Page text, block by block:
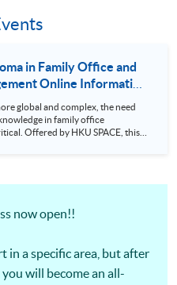
in Family Office and
Online Information
2026)
global and complex, the need
in family office
this
cross-generational wealth
includin...
now open!!
in a specific area, but after
will become an all-